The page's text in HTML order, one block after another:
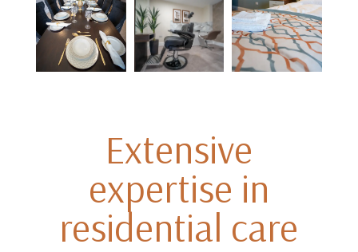
Extensive
expertise in
residential care